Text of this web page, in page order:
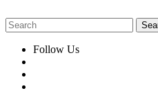
Follow Us